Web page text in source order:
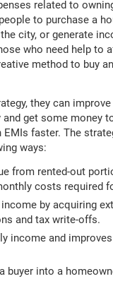
related to
to purchase a
city, or generate
who need help to
method to buy
they can
get some money
EMIs faster. The
ways:
from rented-out
costs required
by acquiring
and tax write-offs.
income and
buyer into a